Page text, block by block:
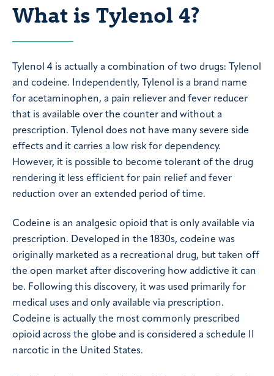
What is Tylenol 4?
Tylenol 4 is actually a combination of two drugs: Tylenol
and codeine. Independently, Tylenol is a brand name
for acetaminophen, a pain reliever and fever reducer
that is available over the counter and without a
prescription. Tylenol does not have many severe side
effects and it carries a low risk for dependency.
However, it is possible to become tolerant of the drug
rendering it less efficient for pain relief and fever
reduction over an extended period of time.
Codeine is an analgesic opioid that is only available via
prescription. Developed in the 1830s, codeine was
originally marketed as a recreational drug, but taken off
the open market after discovering how addictive it can
be. Following this discovery, it was used primarily for
medical uses and only available via prescription.
Codeine is actually the most commonly prescribed
opioid across the globe and is considered a schedule II
narcotic in the United States.